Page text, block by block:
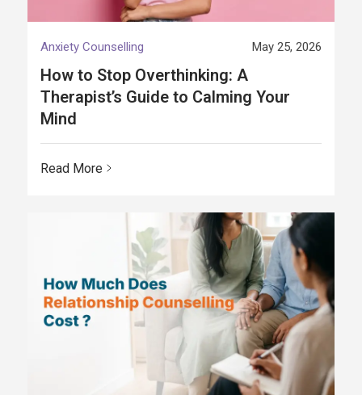
Anxiety Counselling May 25, 2026
How to Stop Overthinking: A
Therapist’s Guide to Calming Your
Mind
Read More